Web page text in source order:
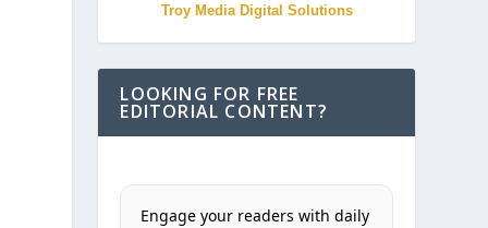
Troy Media Digital Solutions
LOOKING FOR FREE
EDITORIAL CONTENT?
Engage your readers with daily